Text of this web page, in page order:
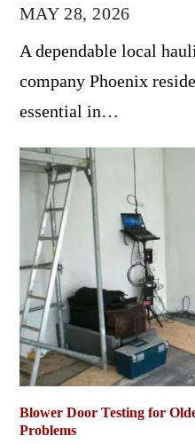
MAY 28, 2026
A dependable local
company Phoenix
essential in…
Blower Door Testing for
Problems